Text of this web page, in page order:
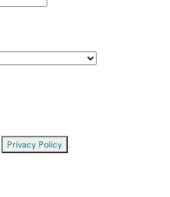
Privacy Policy